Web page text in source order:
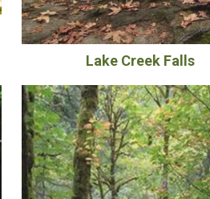
Lake Creek Falls